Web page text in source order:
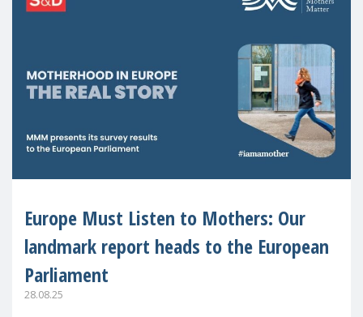
Europe Must Listen to Mothers: Our
landmark report heads to the European
Parliament
28.08.25